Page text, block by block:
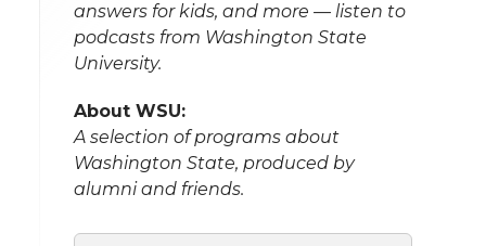
answers for kids, and more — listen to
podcasts from Washington State
University.
About WSU:
A selection of programs about
Washington State, produced by
alumni and friends.